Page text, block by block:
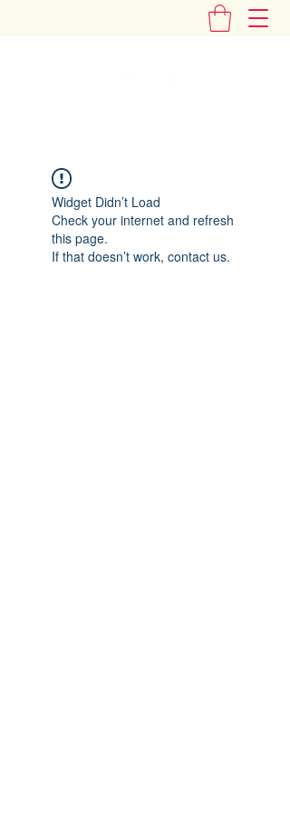
Widget Didn’t Load
Check your internet and refresh
this page.
If that doesn’t work, contact us.